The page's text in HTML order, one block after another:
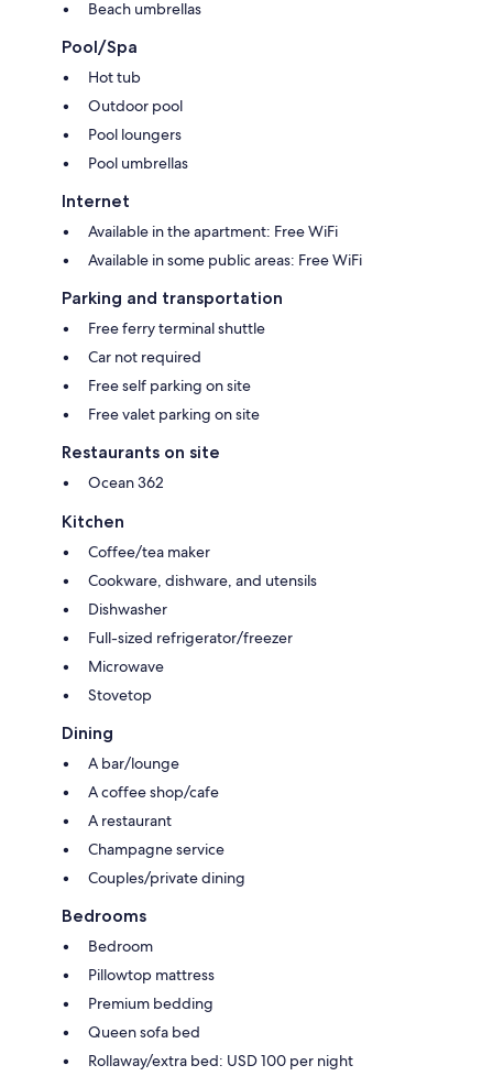
Beach umbrellas
Pool/Spa
Hot tub
Outdoor pool
Pool loungers
Pool umbrellas
Internet
Available in the apartment: Free WiFi
Available in some public areas: Free WiFi
Parking and transportation
Free ferry terminal shuttle
Car not required
Free self parking on site
Free valet parking on site
Restaurants on site
Ocean 362
Kitchen
Coffee/tea maker
Cookware, dishware, and utensils
Dishwasher
Full-sized refrigerator/freezer
Microwave
Stovetop
Dining
A bar/lounge
A coffee shop/cafe
A restaurant
Champagne service
Couples/private dining
Bedrooms
Bedroom
Pillowtop mattress
Premium bedding
Queen sofa bed
Rollaway/extra bed: USD 100 per night